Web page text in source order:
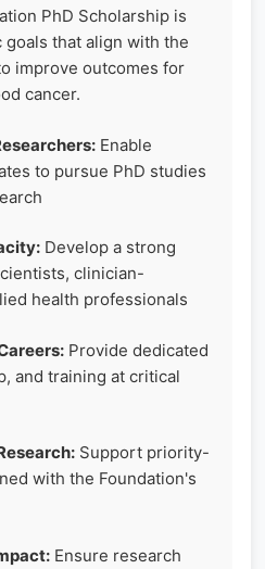
PhD Scholarship is
that align with the
improve outcomes for
cancer.
Enable
to pursue PhD studies
Develop a strong
clinician-
health professionals
Provide dedicated
and training at critical
Support priority-
with the Foundation's
Ensure research